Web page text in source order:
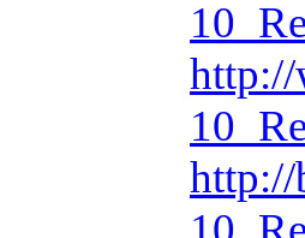
http://
http://